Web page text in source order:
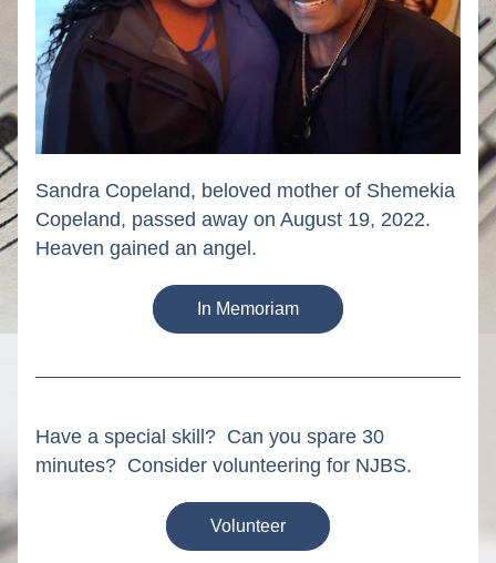
Sandra Copeland, beloved mother of Shemekia
Copeland, passed away on August 19, 2022.
Heaven gained an angel.
In Memoriam
Have a special skill?  Can you spare 30
minutes?  Consider volunteering for NJBS.
Volunteer